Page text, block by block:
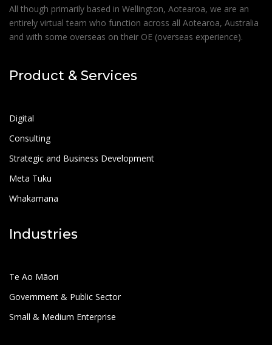
All though primarily based in Wellington, Aotearoa, we are an
entirely virtual team who function across all Aotearoa, Australia
and with some overseas on their OE (overseas experience).
Product & Services
Digital
Consulting
Strategic and Business Development
Meta Tuku
Whakamana
Industries
Te Ao Māori
Government & Public Sector
Small & Medium Enterprise